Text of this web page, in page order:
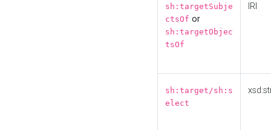
sh:targetSubje
ctsOf or
sh:targetObjec
tsOf
IRI
sh:target/sh:s
elect